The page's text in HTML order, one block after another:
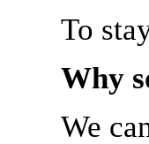
To
Why
We